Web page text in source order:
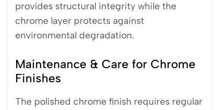
provides structural integrity while the
chrome layer protects against
environmental degradation.
Maintenance & Care for Chrome
Finishes
The polished chrome finish requires regular